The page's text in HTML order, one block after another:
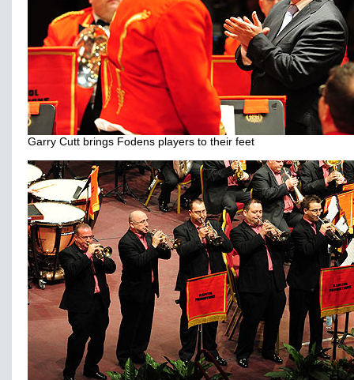
Garry Cutt brings Fodens players to their feet